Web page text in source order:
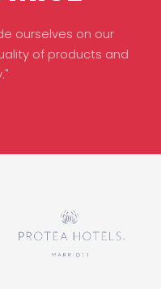
ourselves on our
of products and